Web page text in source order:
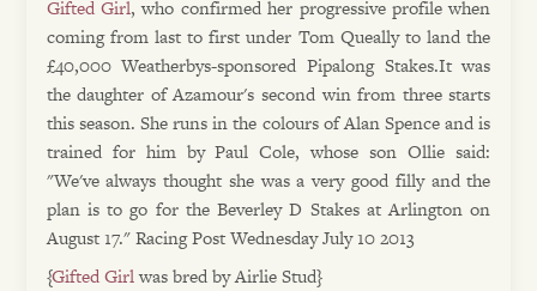
Gifted Girl, who confirmed her progressive profile when
coming from last to first under Tom Queally to land the
£40,000 Weatherbys-sponsored Pipalong Stakes.It was
the daughter of Azamour's second win from three starts
this season. She runs in the colours of Alan Spence and is
trained for him by Paul Cole, whose son Ollie said:
"We've always thought she was a very good filly and the
plan is to go for the Beverley D Stakes at Arlington on
August 17." Racing Post Wednesday July 10 2013
{Gifted Girlwas bred by Airlie Stud}